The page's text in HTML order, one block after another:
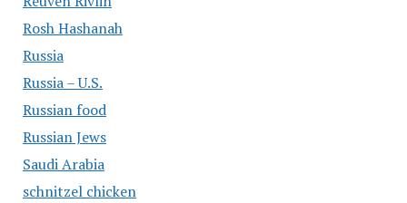
Rosh Hashanah
Russia
Russia – U.S.
Russian food
Russian Jews
Saudi Arabia
schnitzel chicken